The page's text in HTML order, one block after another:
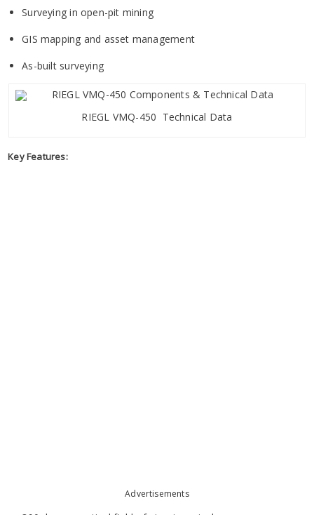
Surveying in open-pit mining
GIS mapping and asset management
As-built surveying
RIEGL VMQ-450 Technical Data
Key Features:
Advertisements